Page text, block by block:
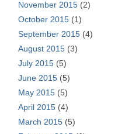
November 2015 (2)
October 2015 (1)
September 2015 (4)
August 2015 (3)
July 2015 (5)
June 2015 (5)
May 2015 (5)
April 2015 (4)
March 2015 (5)